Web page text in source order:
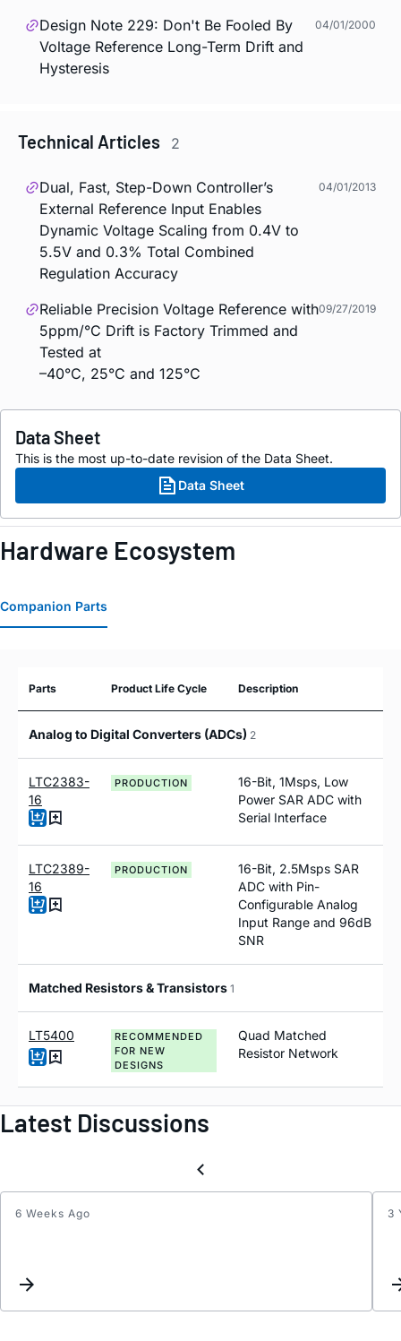
Design Note 229: Don't Be Fooled By
Voltage Reference Long-Term Drift and
Hysteresis
04/01/2000
Technical Articles 2
Dual, Fast, Step-Down Controller’s
External Reference Input Enables
Dynamic Voltage Scaling from 0.4V to
5.5V and 0.3% Total Combined
Regulation Accuracy
04/01/2013
Reliable Precision Voltage Reference with
5ppm/°C Drift is Factory Trimmed and
Tested at
–40°C, 25°C and 125°C
09/27/2019
Data Sheet
This is the most up-to-date revision of the Data Sheet.
Data Sheet
Hardware Ecosystem
Companion Parts
Parts Product Life Cycle Description
Analog to Digital Converters (ADCs) 2
LTC2383-
16
PRODUCTION
16-Bit, 1Msps, Low
Power SAR ADC with
Serial Interface
LTC2389-
16
PRODUCTION
16-Bit, 2.5Msps SAR
ADC with Pin-
Configurable Analog
Input Range and 96dB
SNR
Matched Resistors & Transistors 1
LT5400
RECOMMENDED
FOR NEW
DESIGNS
Quad Matched
Resistor Network
Latest Discussions
6 Weeks Ago 3